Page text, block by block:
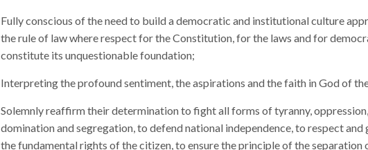
Fully conscious of the need to build a democratic and institutional culture
the rule of law where respect for the Constitution, for the laws and for
constitute its unquestionable foundation;
Interpreting the profound sentiment, the aspirations and the faith in God of
Solemnly reaffirm their determination to fight all forms of tyranny,
domination and segregation, to defend national independence, to respect and
the fundamental rights of the citizen, to ensure the principle of the separation